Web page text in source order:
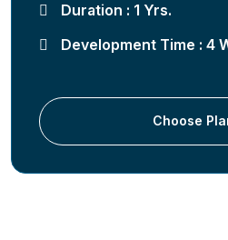
Duration : 1 Yrs.
Development Time : 4
Choose